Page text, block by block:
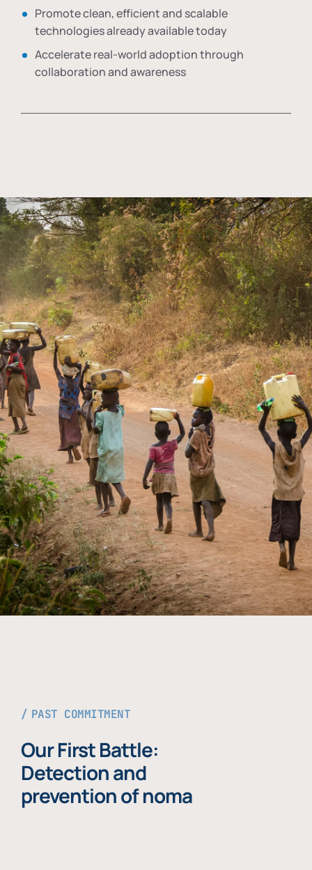
Promote clean, efficient and scalable
technologies already available today
Accelerate real-world adoption through
collaboration and awareness
PAST COMMITMENT
Our First Battle:
Detection and
prevention of noma